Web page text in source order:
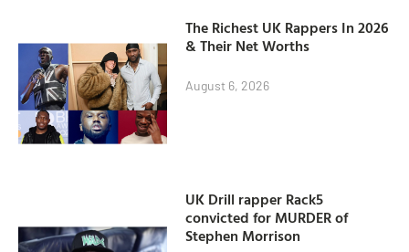
The Richest UK Rappers In 2026
& Their Net Worths
August 6, 2026
UK Drill rapper Rack5
convicted for MURDER of
Stephen Morrison